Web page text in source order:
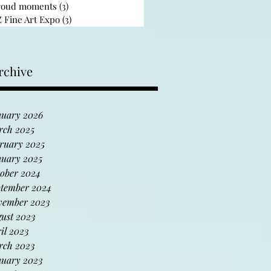
moments (3)
Fine Art Expo(3)
2026
2025
2025
2025
2024
2024
2023
2023
2023
2023
2023